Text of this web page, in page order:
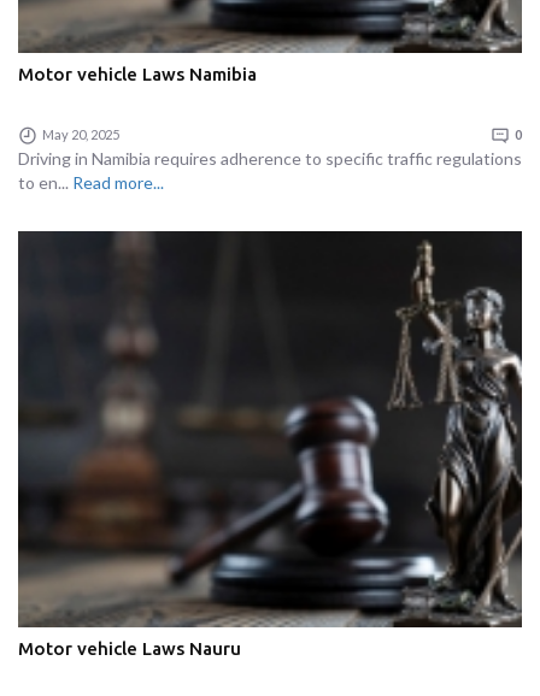
Motor vehicle Laws Namibia
May 20, 2025 0
Driving in Namibia requires adherence to specific traffic regulations
to en... Read more...
Motor vehicle Laws Nauru